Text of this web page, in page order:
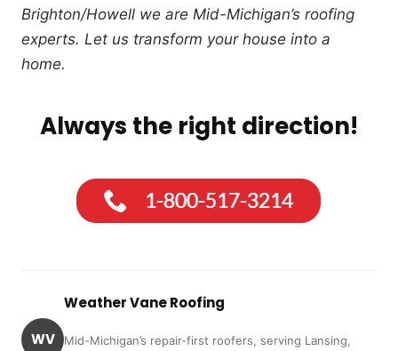
Brighton/Howell we are Mid-Michigan’s roofing
experts. Let us transform your house into a
home.
Always the right direction!
WV
Weather Vane Roofing
Mid-Michigan’s repair-first roofers, serving Lansing,